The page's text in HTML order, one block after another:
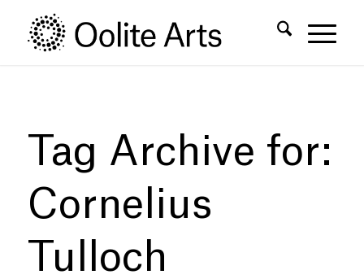
Content
navigation
Tag Archive for:
Cornelius
Tulloch